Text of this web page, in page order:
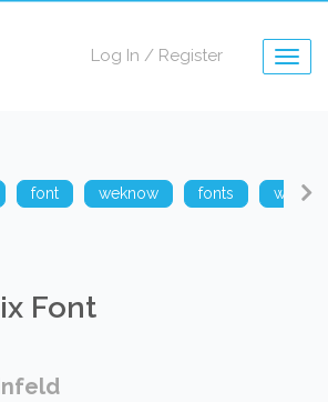
Log In / Register
font weknow fonts
Font